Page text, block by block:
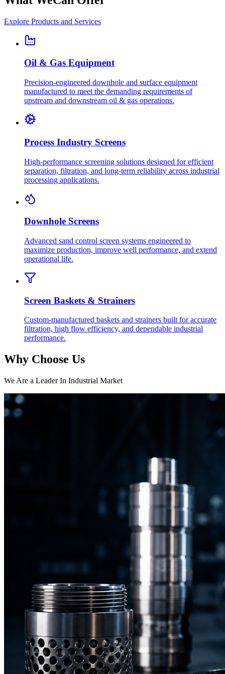
Explore Products and Services
Oil & Gas Equipment
Precision-engineered downhole and surface equipment
manufactured to meet the demanding requirements of
upstream and downstream oil & gas operations.
Process Industry Screens
High-performance screening solutions designed for efficient
separation, filtration, and long-term reliability across industrial
processing applications.
Downhole Screens
Advanced sand control screen systems engineered to
maximize production, improve well performance, and extend
operational life.
Screen Baskets & Strainers
Custom-manufactured baskets and strainers built for accurate
filtration, high flow efficiency, and dependable industrial
performance.
Why Choose Us
We Are a Leader In Industrial Market